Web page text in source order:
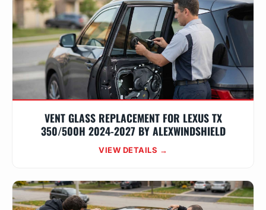
VENT GLASS REPLACEMENT FOR LEXUS TX
350/500H 2024-2027 BY ALEXWINDSHIELD
VIEW DETAILS →